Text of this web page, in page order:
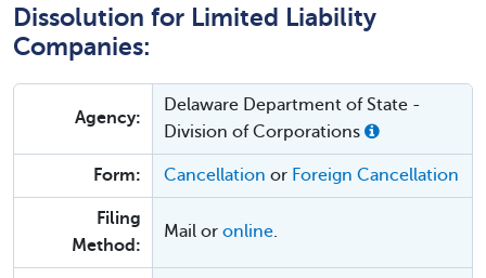
Dissolution for Limited Liability
Companies:
Agency:
Delaware Department of State -
Division of Corporations
Form: Cancellation or Foreign Cancellation
Filing
Method:
Mail or online.